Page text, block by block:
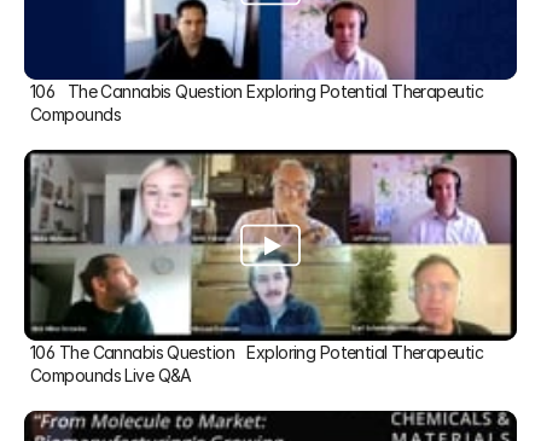
106   The Cannabis Question Exploring Potential Therapeutic
Compounds
106 The Cannabis Question   Exploring Potential Therapeutic
Compounds Live Q&A